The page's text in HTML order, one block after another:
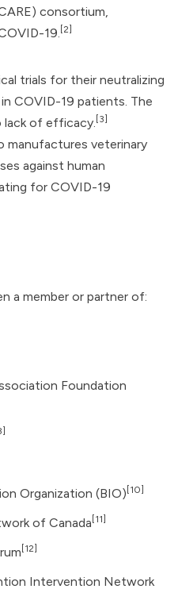
consortium,
19. [2]
trials for their neutralizing
COVID-19 patients. The
lack of efficacy. [3]
manufactures veterinary
against human
for COVID-19
a member or partner of:
Foundation
Organization (BIO) [10]
of Canada [11]
[12]
Intervention Network